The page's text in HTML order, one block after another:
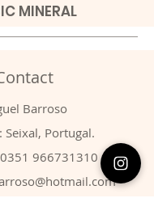
MINERAL
Barroso
Seixal, Portugal.
966731310